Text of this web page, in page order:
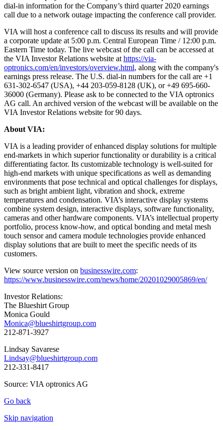
dial-in information for the Company’s third quarter 2020 earnings
call due to a network outage impacting the conference call provider.
VIA will host a conference call to discuss its results and will provide
a corporate update at 5:00 p.m. Central European Time / 12:00 p.m.
Eastern Time today. The live webcast of the call can be accessed at
the VIA Investor Relations website at https://via-
optronics.com/en/investors/overview.html, along with the company's
earnings press release. The U.S. dial-in numbers for the call are +1
631-302-6547 (USA), +44 203-059-8128 (UK), or +49 695-660-
36000 (Germany). Please ask to be connected to the VIA optronics
AG call. An archived version of the webcast will be available on the
VIA Investor Relations website for 90 days.
About VIA:
VIA is a leading provider of enhanced display solutions for multiple
end-markets in which superior functionality or durability is a critical
differentiating factor. Its customizable technology is well-suited for
high-end markets with unique specifications as well as demanding
environments that pose technical and optical challenges for displays,
such as bright ambient light, vibration and shock, extreme
temperatures and condensation. VIA’s interactive display systems
combine system design, interactive displays, software functionality,
cameras and other hardware components. VIA’s intellectual property
portfolio, process know-how, and optical bonding and metal mesh
touch sensor and camera module technologies provide enhanced
display solutions that are built to meet the specific needs of its
customers.
View source version on businesswire.com:
https://www.businesswire.com/news/home/20201029005869/en/
Investor Relations:
The Blueshirt Group
Monica Gould
Monica@blueshirtgroup.com
212-871-3927
Lindsay Savarese
Lindsay@blueshirtgroup.com
212-331-8417
Source: VIA optronics AG
Go back
Skip navigation